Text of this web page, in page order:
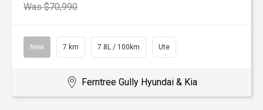
Was $70,990
New 7 km 7.8L / 100km Ute
Ferntree Gully Hyundai & Kia